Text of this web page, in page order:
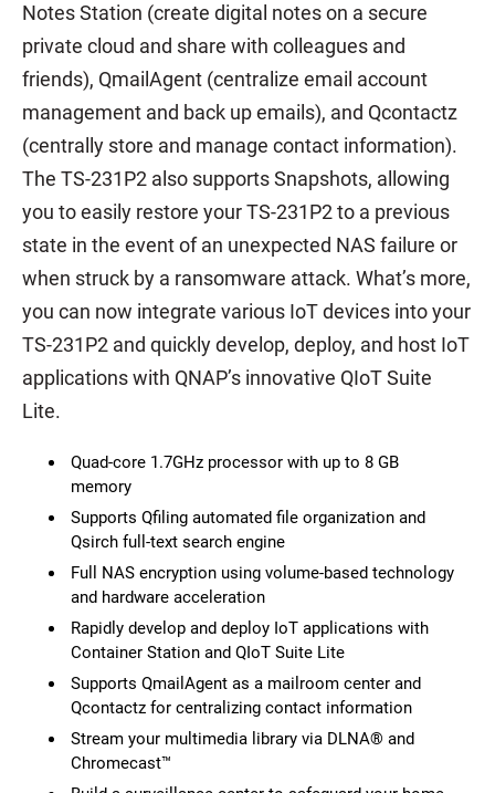
Notes Station (create digital notes on a secure
private cloud and share with colleagues and
friends), QmailAgent (centralize email account
management and back up emails), and Qcontactz
(centrally store and manage contact information).
The TS-231P2 also supports Snapshots, allowing
you to easily restore your TS-231P2 to a previous
state in the event of an unexpected NAS failure or
when struck by a ransomware attack. What’s more,
you can now integrate various IoT devices into your
TS-231P2 and quickly develop, deploy, and host IoT
applications with QNAP’s innovative QIoT Suite
Lite.
Quad-core 1.7GHz processor with up to 8 GB
memory
Supports Qfiling automated file organization and
Qsirch full-text search engine
Full NAS encryption using volume-based technology
and hardware acceleration
Rapidly develop and deploy IoT applications with
Container Station and QIoT Suite Lite
Supports QmailAgent as a mailroom center and
Qcontactz for centralizing contact information
Stream your multimedia library via DLNA® and
Chromecast™